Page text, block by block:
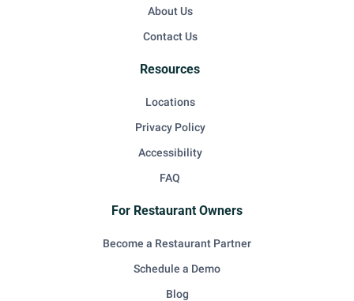
About Us
Contact Us
Resources
Locations
Privacy Policy
Accessibility
FAQ
For Restaurant Owners
Become a Restaurant Partner
Schedule a Demo
Blog